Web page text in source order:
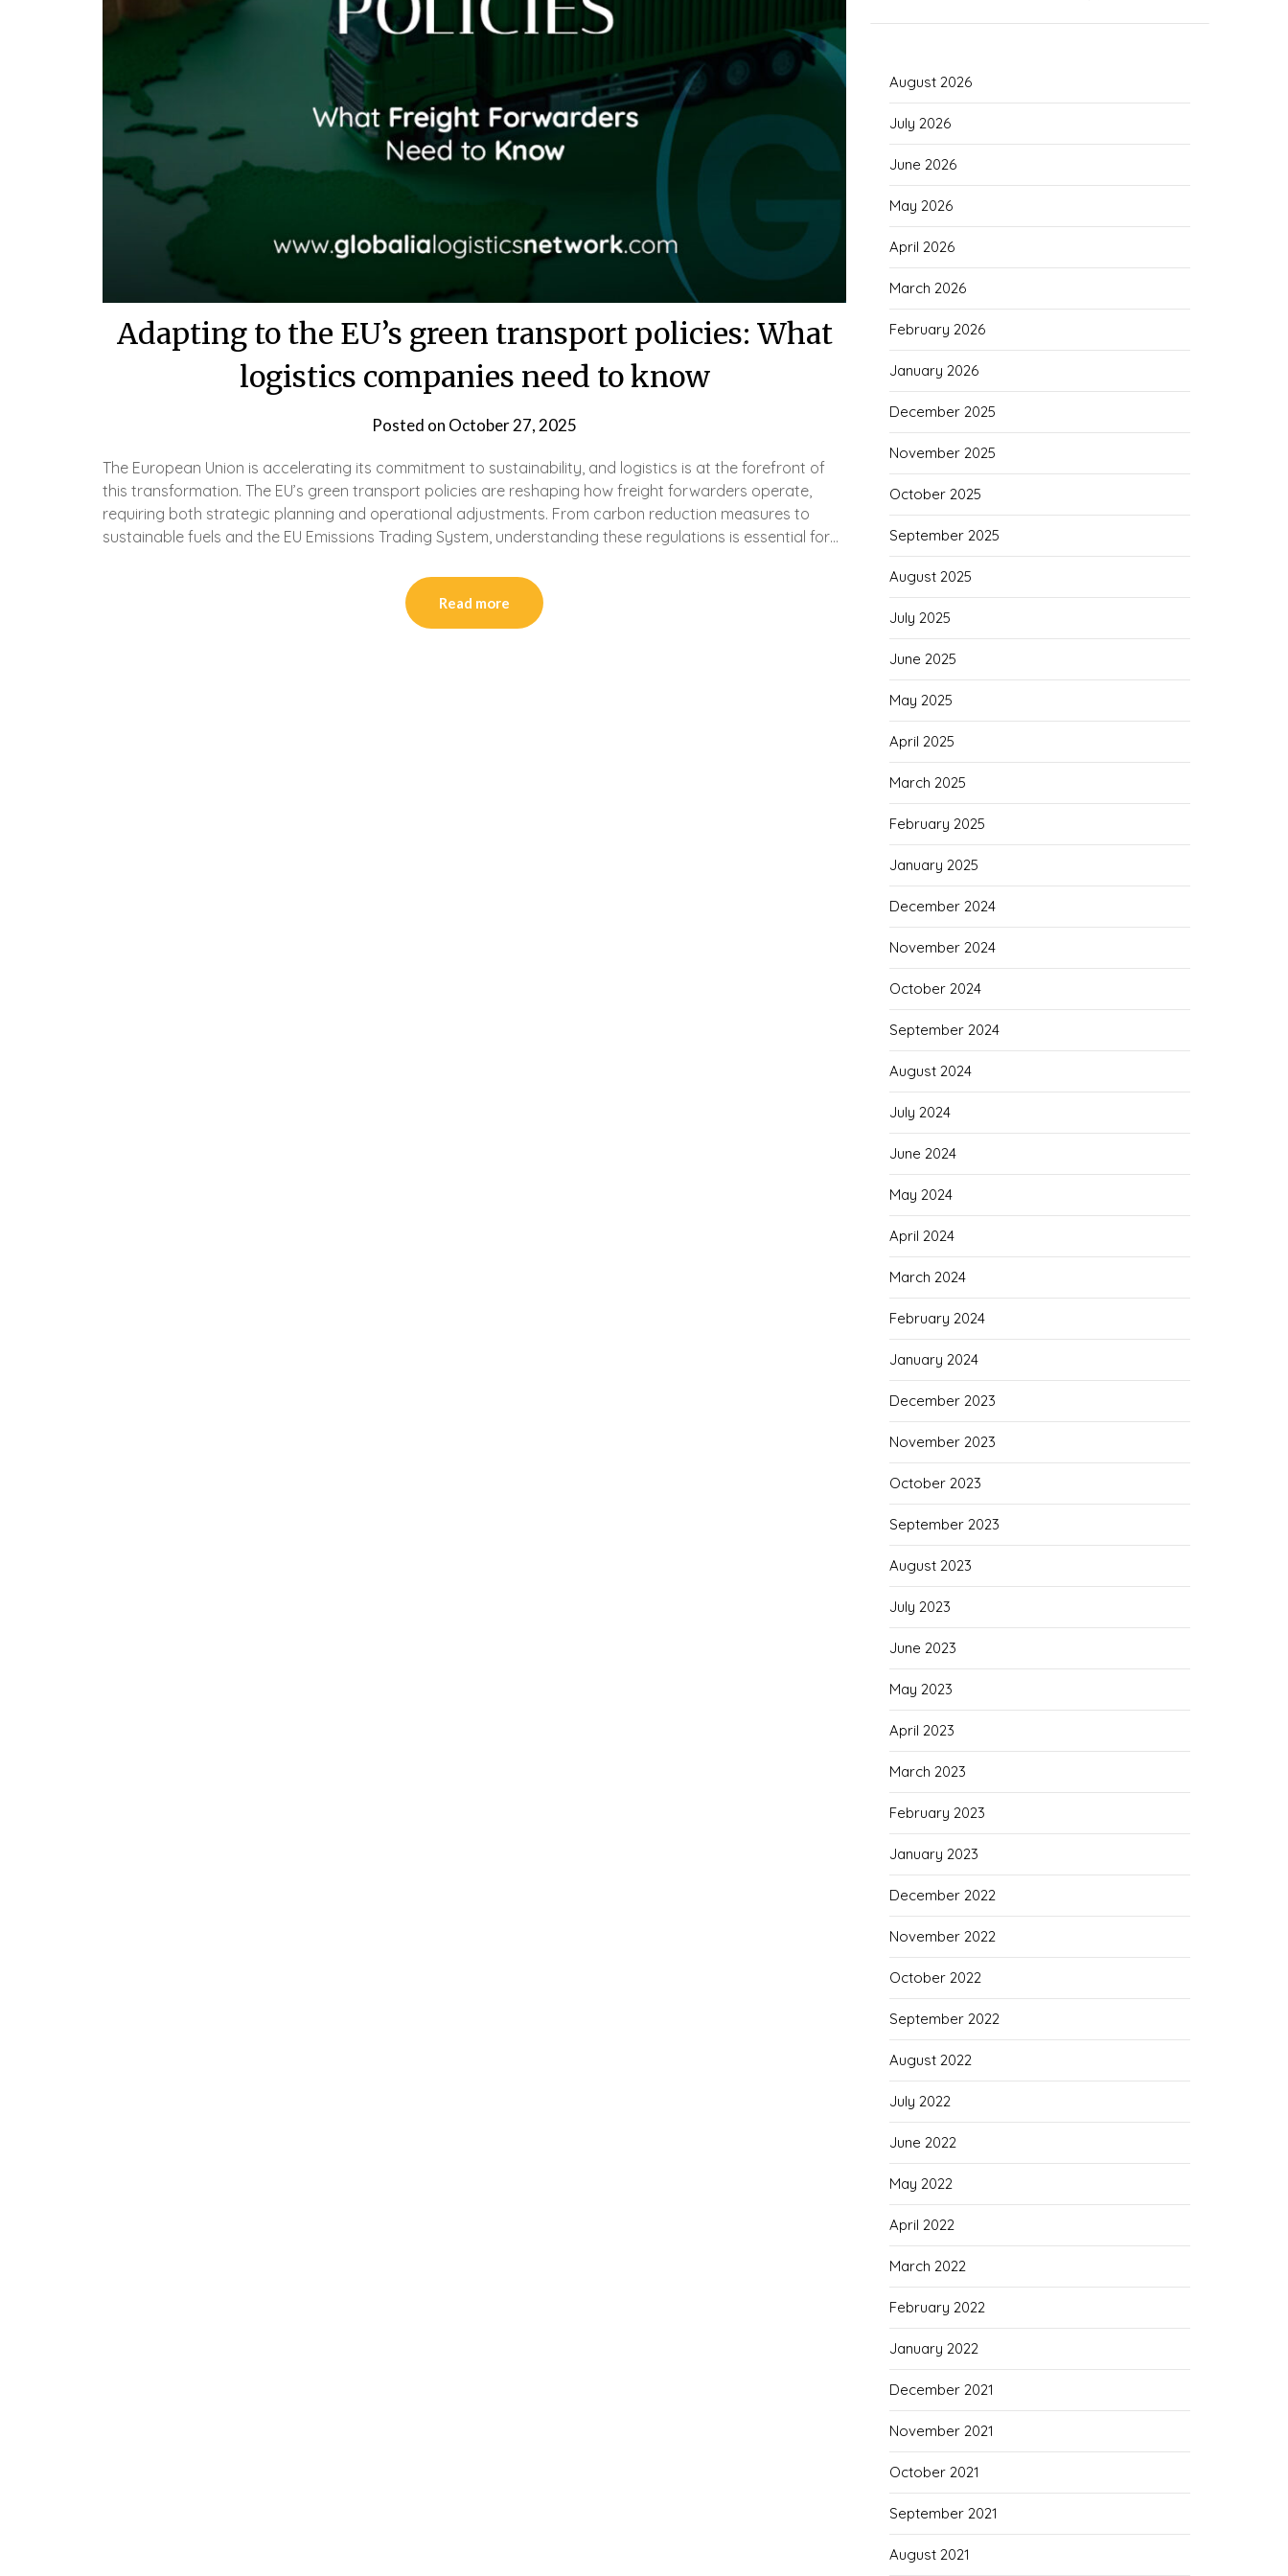
Adapting to the EU’s green transport policies: What
logistics companies need to know
Posted on October 27, 2025
The European Union is accelerating its commitment to sustainability, and logistics is at the forefront of
this transformation. The EU’s green transport policies are reshaping how freight forwarders operate,
requiring both strategic planning and operational adjustments. From carbon reduction measures to
sustainable fuels and the EU Emissions Trading System, understanding these regulations is essential for…
Read more
August 2026
July 2026
June 2026
May 2026
April 2026
March 2026
February 2026
January 2026
December 2025
November 2025
October 2025
September 2025
August 2025
July 2025
June 2025
May 2025
April 2025
March 2025
February 2025
January 2025
December 2024
November 2024
October 2024
September 2024
August 2024
July 2024
June 2024
May 2024
April 2024
March 2024
February 2024
January 2024
December 2023
November 2023
October 2023
September 2023
August 2023
July 2023
June 2023
May 2023
April 2023
March 2023
February 2023
January 2023
December 2022
November 2022
October 2022
September 2022
August 2022
July 2022
June 2022
May 2022
April 2022
March 2022
February 2022
January 2022
December 2021
November 2021
October 2021
September 2021
August 2021